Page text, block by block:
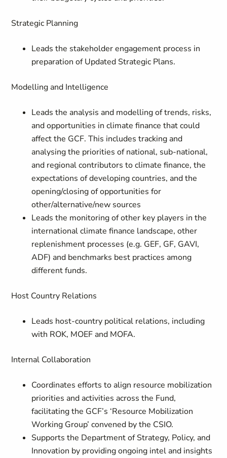
Strategic Planning
Leads the stakeholder engagement process in
preparation of Updated Strategic Plans.
Modelling and Intelligence
Leads the analysis and modelling of trends, risks,
and opportunities in climate finance that could
affect the GCF. This includes tracking and
analysing the priorities of national, sub-national,
and regional contributors to climate finance, the
expectations of developing countries, and the
opening/closing of opportunities for
other/alternative/new sources
Leads the monitoring of other key players in the
international climate finance landscape, other
replenishment processes (e.g. GEF, GF, GAVI,
ADF) and benchmarks best practices among
different funds.
Host Country Relations
Leads host-country political relations, including
with ROK, MOEF and MOFA.
Internal Collaboration
Coordinates efforts to align resource mobilization
priorities and activities across the Fund,
facilitating the GCF’s ‘Resource Mobilization
Working Group’ convened by the CSIO.
Supports the Department of Strategy, Policy, and
Innovation by providing ongoing intel and insights